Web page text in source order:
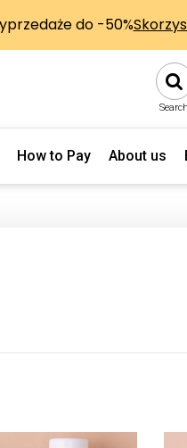
Search
How to Pay About us